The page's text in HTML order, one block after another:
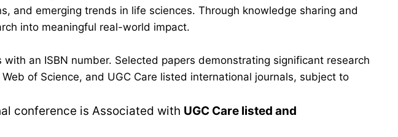
and emerging trends in life sciences. Through knowledge sharing and
into meaningful real-world impact.
an ISBN number. Selected papers demonstrating significant research
of Science, and UGC Care listed international journals, subject to
conference is Associated with UGC Care listed and